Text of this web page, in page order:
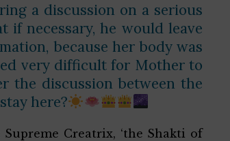
a discussion on a serious
necessary, he would leave
because her body was
very difficult for Mother to
the discussion between the
here?
Creatrix, ‘the Shakti of